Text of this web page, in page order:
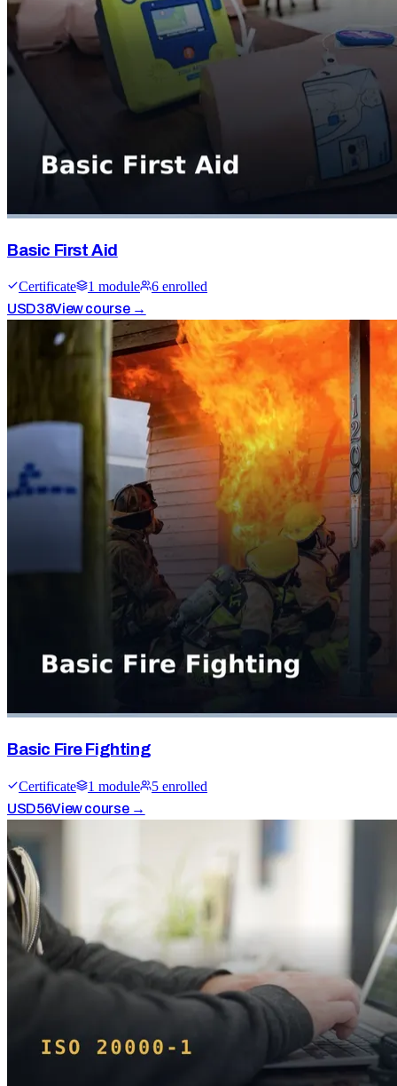
Basic First Aid
Certificate 1 module 6 enrolled
USD38View course →
Basic Fire Fighting
Certificate 1 module 5 enrolled
USD56View course →